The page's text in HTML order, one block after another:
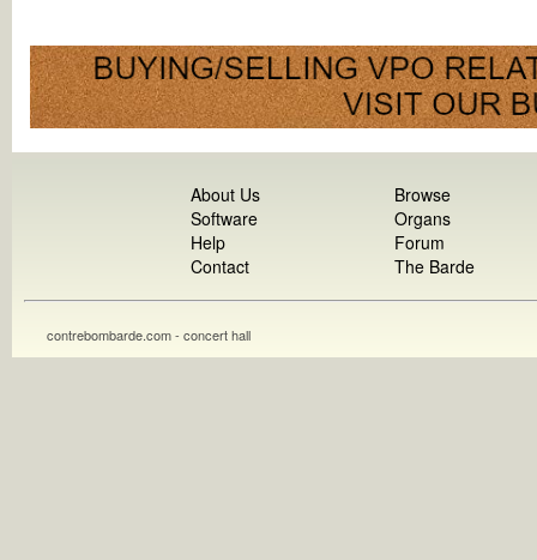
About Us
Software
Help
Contact
Browse
Organs
Forum
The Barde
contrebombarde.com - concert hall